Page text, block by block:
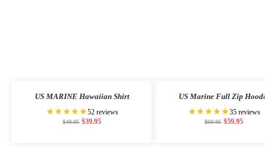
US MARINE Hawaiian Shirt
★★★★★52 reviews
$49.95 $39.95
US Marine Full Zip
★★★★★35 reviews
$69.95 $59.95